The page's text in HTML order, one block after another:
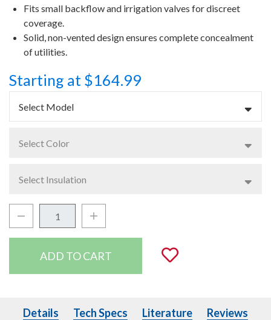
Fits small backflow and irrigation valves for discreet
coverage.
Solid, non-vented design ensures complete concealment
of utilities.
Starting at $164.99
Select Model
Select Color
Select Insulation
Decrease Quantity:Increase Quantity:
Add to
Details Tech Specs Literature
Details Tech Specs Literature Reviews